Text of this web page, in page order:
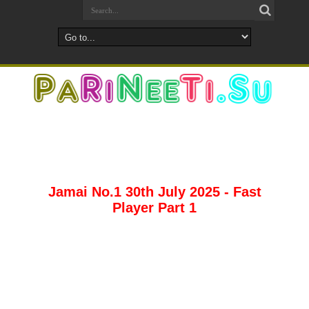
Jamai No.1 30th July 2025 - Fast
Player Part 1